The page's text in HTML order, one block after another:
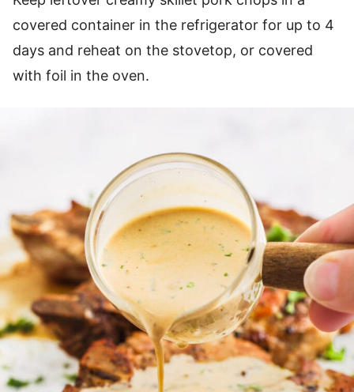
covered container in the refrigerator for up to 4
days and reheat on the stovetop, or covered
with foil in the oven.